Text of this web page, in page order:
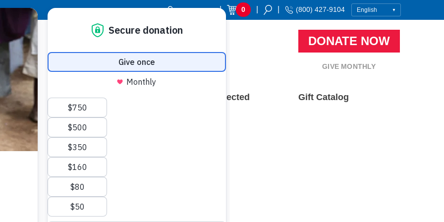
Donor Login | 0 (800) 427-9104
DONATE NOW
GIVE MONTHLY
Resource Center Stay Connected Gift Catalog